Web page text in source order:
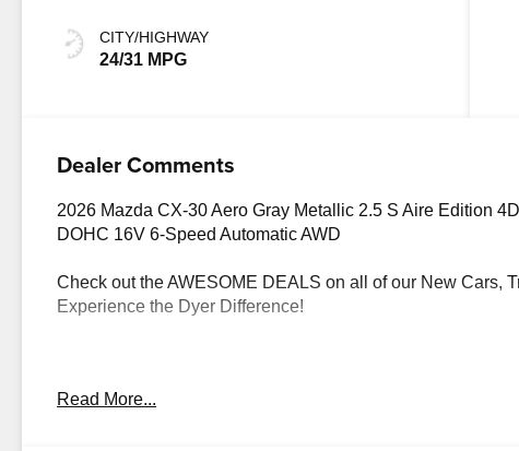
CITY/HIGHWAY
24/31 MPG
Dealer Comments
2026 Mazda CX-30 Aero Gray Metallic 2.5 S Aire Edition
DOHC 16V 6-Speed Automatic AWD
Check out the AWESOME DEALS on all of our New Cars,
Experience the Dyer Difference!
finance charges, documentation charges, dealer fees, and
Read More...